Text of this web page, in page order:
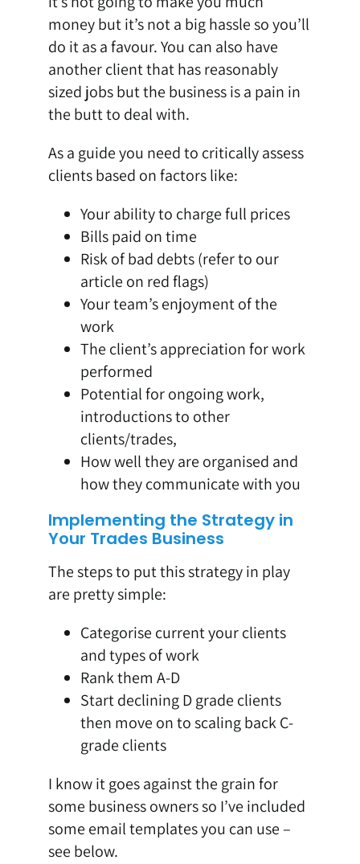
money but it’s not a big hassle so you’ll
do it as a favour. You can also have
another client that has reasonably
sized jobs but the business is a pain in
the butt to deal with.
As a guide you need to critically assess
clients based on factors like:
Your ability to charge full prices
Bills paid on time
Risk of bad debts (refer to our
article on red flags)
Your team’s enjoyment of the
work
The client’s appreciation for work
performed
Potential for ongoing work,
introductions to other
clients/trades,
How well they are organised and
how they communicate with you
Implementing the Strategy in
Your Trades Business
The steps to put this strategy in play
are pretty simple:
Categorise current your clients
and types of work
Rank them A-D
Start declining D grade clients
then move on to scaling back C-
grade clients
I know it goes against the grain for
some business owners so I’ve included
some email templates you can use –
see below.